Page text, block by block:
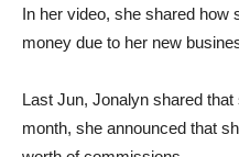
In her video, she shared how
money due to her new
Last Jun, Jonalyn shared
month, she announced that